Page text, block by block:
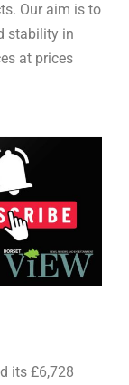
Our aim is to
stability in
at prices
its £6,728